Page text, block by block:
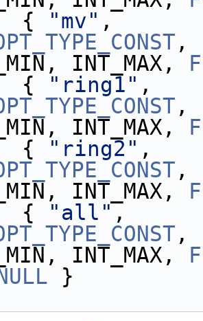
        {
"mv"
,
INT_MAX,
        {
"ring1"
,
INT_MAX,
        {
"ring2"
,
INT_MAX,
        {
"all"
,
INT_MAX,
}